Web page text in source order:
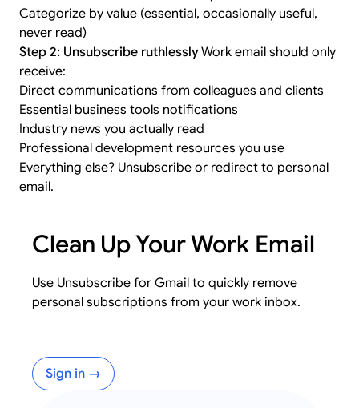
Categorize by value (essential, occasionally useful,
never read)
Step 2: Unsubscribe ruthlesslyWork email should only
receive:
Direct communications from colleagues and clients
Essential business tools notifications
Industry news you actually read
Professional development resources you use
Everything else? Unsubscribe or redirect to personal
email.
Clean Up Your Work Email
Use Unsubscribe for Gmail to quickly remove
personal subscriptions from your work inbox.
Sign in →